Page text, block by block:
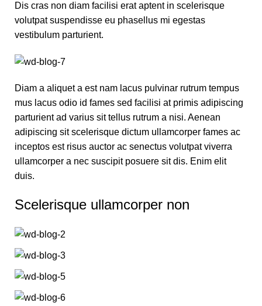
Dis cras non diam facilisi erat aptent in scelerisque
volutpat suspendisse eu phasellus mi egestas
vestibulum parturient.
Diam a aliquet a est nam lacus pulvinar rutrum tempus
mus lacus odio id fames sed facilisi at primis adipiscing
parturient ad varius sit tellus rutrum a nisi. Aenean
adipiscing sit scelerisque dictum ullamcorper fames ac
inceptos est risus auctor ac senectus volutpat viverra
ullamcorper a nec suscipit posuere sit dis. Enim elit
duis.
Scelerisque ullamcorper non